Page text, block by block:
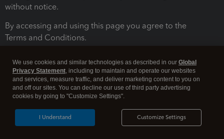
without notice.
By accessing and using this page you agree to the
Terms and Conditions.
Legal Security
We use cookies and similar technologies as described in our Global
Privacy Statement, including to maintain and operate our websites
and services, measure traffic, and deliver marketing content to you on
and off our sites. You can decline our use of third party advertising
cookies by going to "Customize Settings".
Customize Settings
I Understand